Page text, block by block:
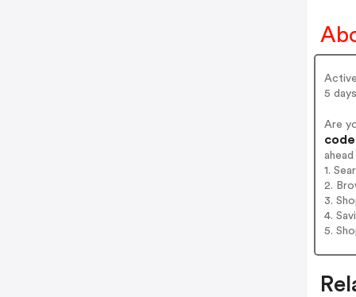
5
Are
1.
2.
3.
4.
5.